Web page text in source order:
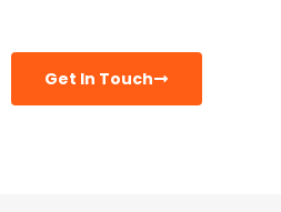
Get In Touch